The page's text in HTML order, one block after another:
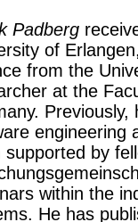
Padberg
of
from the
at the
engineering
supported by
within the
He has